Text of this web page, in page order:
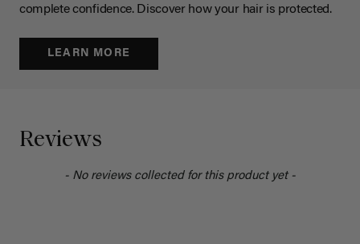
complete confidence. Discover how your hair is protected.
LEARN MORE
Reviews
- No reviews collected for this product yet -